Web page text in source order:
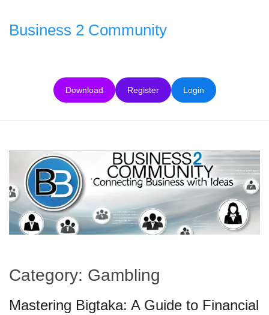
Business 2 Community
Download Register Login
Category: Gambling
Mastering Bigtaka: A Guide to Financial